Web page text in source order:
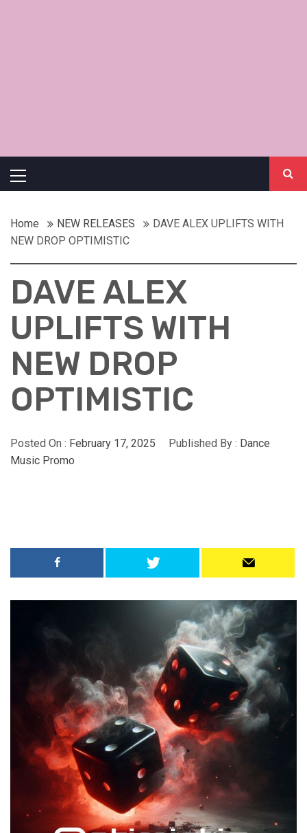
Menu
Home NEW RELEASES
DAVE ALEX UPLIFTS WITH
NEW DROP OPTIMISTIC
DAVE ALEX
UPLIFTS WITH
NEW DROP
OPTIMISTIC
Posted On : February 17, 2025 Published By : Dance
Music Promo